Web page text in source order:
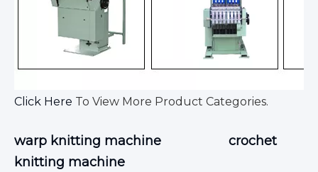
Click Here To View More Product Categories.
warp knitting machine
crochet
knitting machine